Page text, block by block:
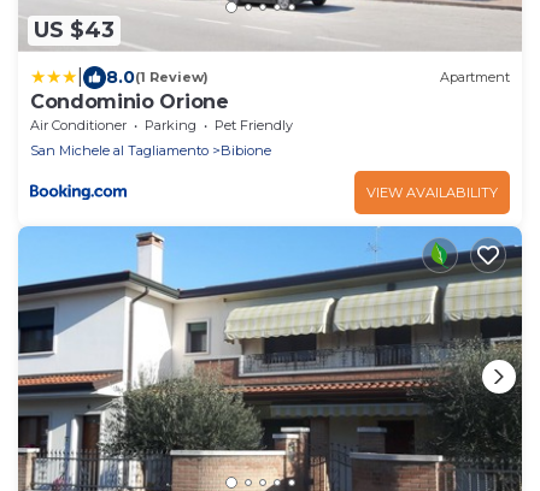
US $43
8.0(1 Review) Apartment
Condominio Orione
Air Conditioner Parking
Pet Friendly
San Michele al Tagliamento
Bibione
VIEW AVAILABILITY